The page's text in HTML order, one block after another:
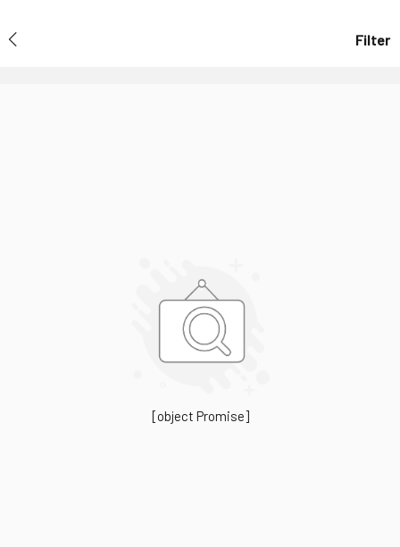
Filter
[object Promise]